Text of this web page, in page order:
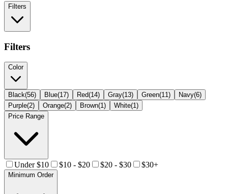
Filters
Filters
Color
Black(56) Blue(17) Red(14) Gray(13) Green(11) Navy(6)
Purple(2) Orange(2) Brown(1) White(1)
Price Range
Under $10 $10 - $20 $20 - $30 $30+
Minimum Order